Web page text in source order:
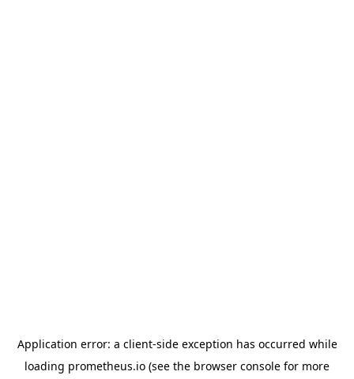
Application error: a client-side exception has occurred while
loading prometheus.io (see the browser console for more